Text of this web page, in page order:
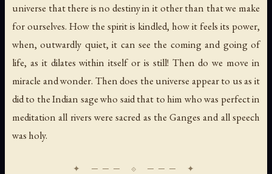
universe that there is no destiny in it other than that we make
for ourselves. How the spirit is kindled, how it feels its power,
when, outwardly quiet, it can see the coming and going of
life, as it dilates within itself or is still! Then do we move in
miracle and wonder. Then does the universe appear to us as it
did to the Indian sage who said that to him who was perfect in
meditation all rivers were sacred as the Ganges and all speech
was holy.